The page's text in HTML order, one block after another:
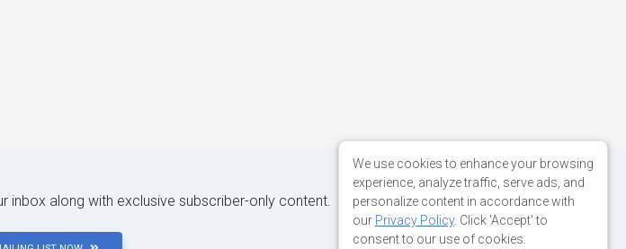
inbox along with exclusive subscriber-only content.
We use cookies to enhance your browsing
experience, analyze traffic, serve ads, and
personalize content in accordance with
our Privacy Policy. Click 'Accept' to
consent to our use of cookies.